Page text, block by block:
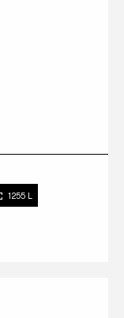
1255 L